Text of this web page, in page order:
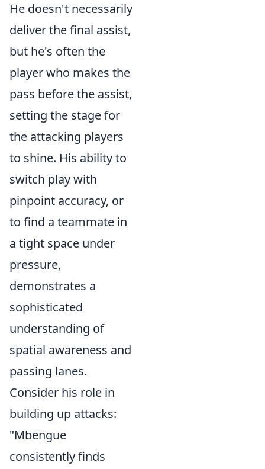
He doesn't necessarily
deliver the final assist,
but he's often the
player who makes the
pass before the assist,
setting the stage for
the attacking players
to shine. His ability to
switch play with
pinpoint accuracy, or
to find a teammate in
a tight space under
pressure,
demonstrates a
sophisticated
understanding of
spatial awareness and
passing lanes.
Consider his role in
building up attacks:
"Mbengue
consistently finds